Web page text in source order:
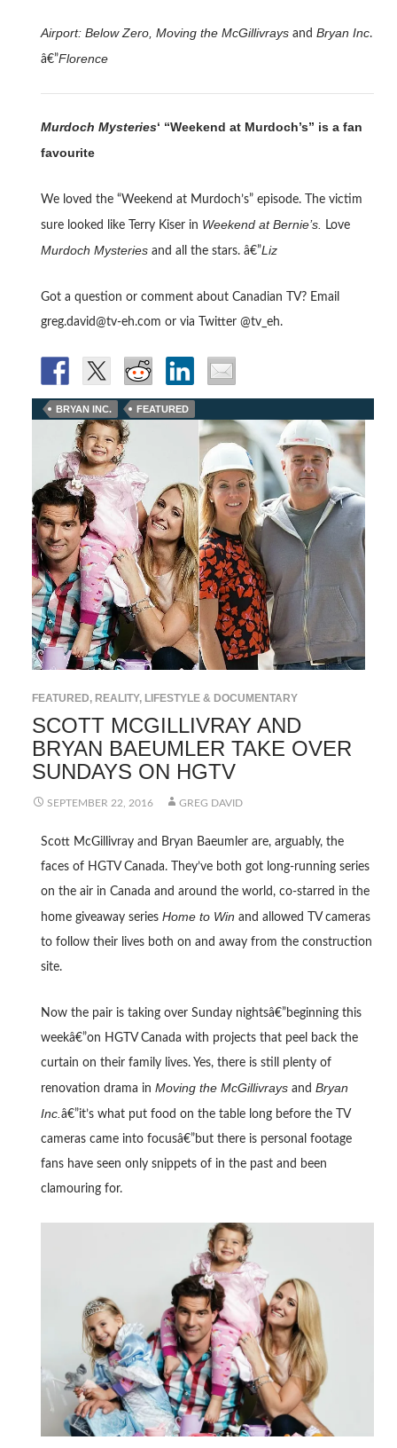
Airport: Below Zero, Moving the McGillivraysand Bryan Inc.
â€”Florence
Murdoch Mysteries‘ “Weekend at Murdoch’s” is a fan
favourite
We loved the “Weekend at Murdoch’s” episode. The victim
sure looked like Terry Kiser in Weekend at Bernie’s. Love
Murdoch Mysteriesand all the stars. â€”Liz
Got a question or comment about Canadian TV? Email
greg.david@tv-eh.com or via Twitter @tv_eh.
BRYAN INC. FEATURED
FEATURED, REALITY, LIFESTYLE & DOCUMENTARY
SCOTT MCGILLIVRAY AND
BRYAN BAEUMLER TAKE OVER
SUNDAYS ON HGTV
SEPTEMBER 22, 2016 GREG DAVID
Scott McGillivray and Bryan Baeumler are, arguably, the
faces of HGTV Canada. They’ve both got long-running series
on the air in Canada and around the world, co-starred in the
home giveaway series Home to Win and allowed TV cameras
to follow their lives both on and away from the construction
site.
Now the pair is taking over Sunday nightsâ€”beginning this
weekâ€”on HGTV Canada with projects that peel back the
curtain on their family lives. Yes, there is still plenty of
renovation drama in Moving the McGillivraysand Bryan
Inc.â€”it’s what put food on the table long before the TV
cameras came into focusâ€”but there is personal footage
fans have seen only snippets of in the past and been
clamouring for.